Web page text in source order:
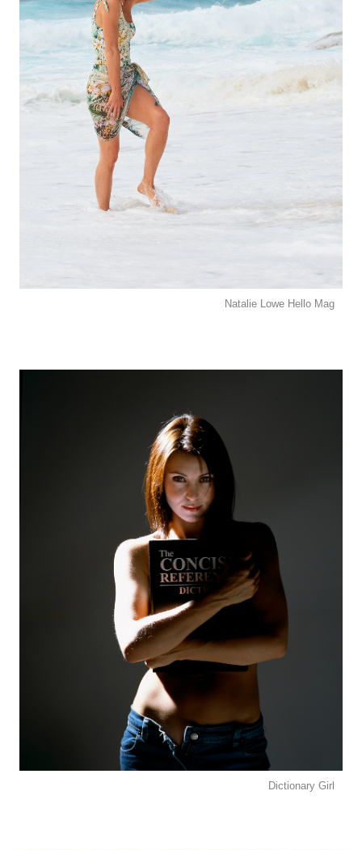
Natalie Lowe Hello Mag
Dictionary Girl